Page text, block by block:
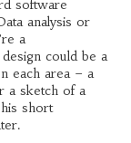
software
analysis or
a
could be a
each area – a
a sketch of a
short